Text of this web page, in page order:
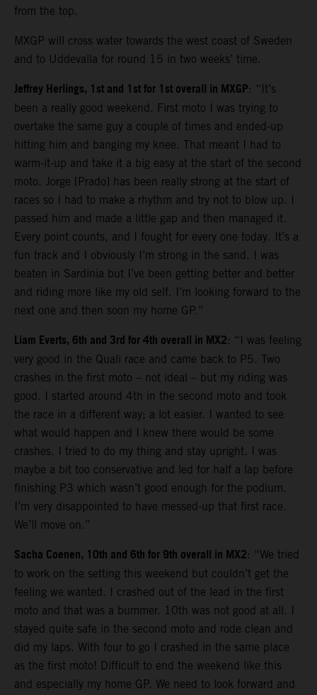
from the top.
MXGP will cross water towards the west coast of Sweden
and to Uddevalla for round 15 in two weeks’ time.
Jeffrey Herlings, 1st and 1st for 1st overall in MXGP: “It’s
been a really good weekend. First moto I was trying to
overtake the same guy a couple of times and ended-up
hitting him and banging my knee. That meant I had to
warm-it-up and take it a big easy at the start of the second
moto. Jorge [Prado] has been really strong at the start of
races so I had to make a rhythm and try not to blow up. I
passed him and made a little gap and then managed it.
Every point counts, and I fought for every one today. It’s a
fun track and I obviously I’m strong in the sand. I was
beaten in Sardinia but I’ve been getting better and better
and riding more like my old self. I’m looking forward to the
next one and then soon my home GP.”
Liam Everts, 6th and 3rd for 4th overall in MX2: “I was feeling
very good in the Quali race and came back to P5. Two
crashes in the first moto – not ideal – but my riding was
good. I started around 4th in the second moto and took
the race in a different way; a lot easier. I wanted to see
what would happen and I knew there would be some
crashes. I tried to do my thing and stay upright. I was
maybe a bit too conservative and led for half a lap before
finishing P3 which wasn’t good enough for the podium.
I’m very disappointed to have messed-up that first race.
We’ll move on.”
Sacha Coenen, 10th and 6th for 9th overall in MX2: “We tried
to work on the setting this weekend but couldn’t get the
feeling we wanted. I crashed out of the lead in the first
moto and that was a bummer. 10th was not good at all. I
stayed quite safe in the second moto and rode clean and
did my laps. With four to go I crashed in the same place
as the first moto! Difficult to end the weekend like this
and especially my home GP. We need to look forward and